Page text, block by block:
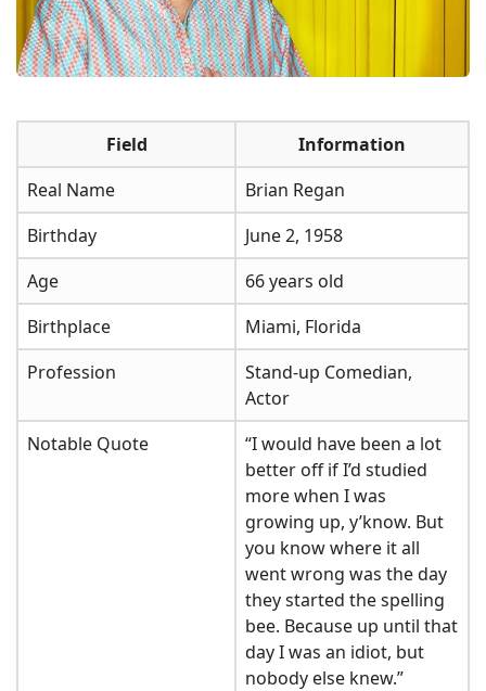
Field
Information
Real Name
Brian Regan
Birthday
June 2, 1958
Age
66 years old
Birthplace
Miami, Florida
Profession
Stand-up Comedian,
Actor
Notable Quote
“I would have been a lot
better off if I’d studied
more when I was
growing up, y’know. But
you know where it all
went wrong was the day
they started the spelling
bee. Because up until that
day I was an idiot, but
nobody else knew.”